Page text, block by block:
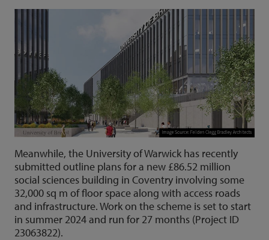
Meanwhile, the University of Warwick has recently
submitted outline plans for a new £86.52 million
social sciences building in Coventry involving some
32,000 sq m of floor space along with access roads
and infrastructure. Work on the scheme is set to start
in summer 2024 and run for 27 months (Project ID
23063822).